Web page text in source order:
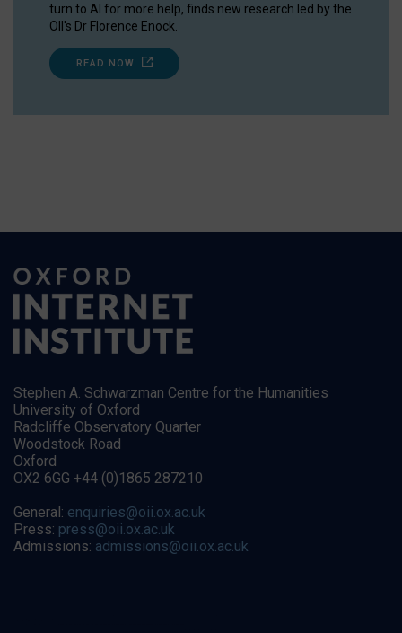
turn to AI for more help, finds new research led by the
OII's Dr Florence Enock.
READ NOW
Stephen A. Schwarzman Centre for the Humanities
University of Oxford
Radcliffe Observatory Quarter
Woodstock Road
Oxford
OX2 6GG +44 (0)1865 287210
General: enquiries@oii.ox.ac.uk
Press: press@oii.ox.ac.uk
Admissions: admissions@oii.ox.ac.uk